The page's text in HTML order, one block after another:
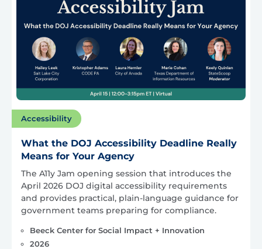
Accessibility
What the DOJ Accessibility Deadline Really
Means for Your Agency
The A11y Jam opening session that introduces the
April 2026 DOJ digital accessibility requirements
and provides practical, plain-language guidance for
government teams preparing for compliance.
Beeck Center for Social Impact + Innovation
2026